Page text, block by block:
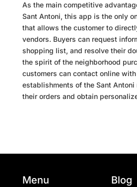
As the main competitive
Sant Antoni, this app is the only
that allows the customer to
vendors. Buyers can request
shopping list, and resolve their
the spirit of the neighborhood
customers can contact online
establishments of the Sant Antoni
their orders and obtain
Menu Blog